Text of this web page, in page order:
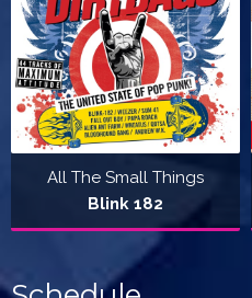
All The Small Things
Blink 182